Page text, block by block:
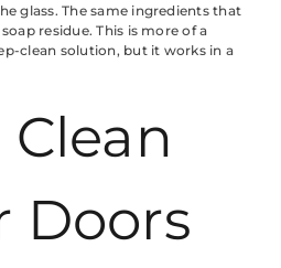
glass. The same ingredients that
residue. This is more of a
clean solution, but it works in a
Doors